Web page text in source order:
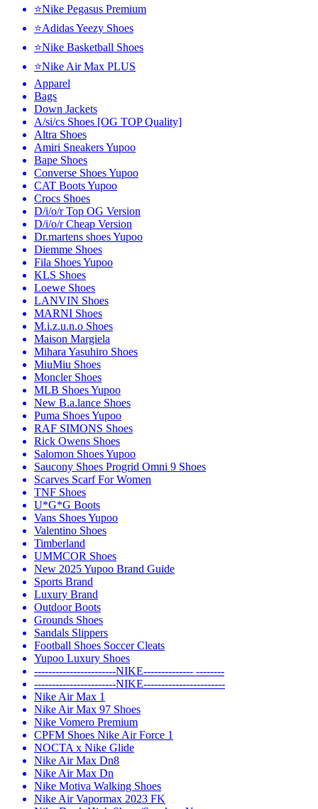
⭐Nike Pegasus Premium
⭐Adidas Yeezy Shoes
⭐Nike Basketball Shoes
⭐Nike Air Max PLUS
Apparel
Bags
Down Jackets
A/si/cs Shoes [OG TOP Quality]
Altra Shoes
Amiri Sneakers Yupoo
Bape Shoes
Converse Shoes Yupoo
CAT Boots Yupoo
Crocs Shoes
D/i/o/r Top OG Version
D/i/o/r Cheap Version
Dr.martens shoes Yupoo
Diemme Shoes
Fila Shoes Yupoo
KLS Shoes
Loewe Shoes
LANVIN Shoes
MARNI Shoes
M.i.z.u.n.o Shoes
Maison Margiela
Mihara Yasuhiro Shoes
MiuMiu Shoes
Moncler Shoes
MLB Shoes Yupoo
New B.a.lance Shoes
Puma Shoes Yupoo
RAF SIMONS Shoes
Rick Owens Shoes
Salomon Shoes Yupoo
Saucony Shoes Progrid Omni 9 Shoes
Scarves Scarf For Women
TNF Shoes
U*G*G Boots
Vans Shoes Yupoo
Valentino Shoes
Timberland
UMMCOR Shoes
New 2025 Yupoo Brand Guide
Sports Brand
Luxury Brand
Outdoor Boots
Grounds Shoes
Sandals Slippers
Football Shoes Soccer Cleats
Yupoo Luxury Shoes
-----------------------NIKE-------------- --------
-----------------------NIKE-----------------------
Nike Air Max 1
Nike Air Max 97 Shoes
Nike Vomero Premium
CPFM Shoes Nike Air Force 1
NOCTA x Nike Glide
Nike Air Max Dn8
Nike Air Max Dn
Nike Motiva Walking Shoes
Nike Air Vapormax 2023 FK